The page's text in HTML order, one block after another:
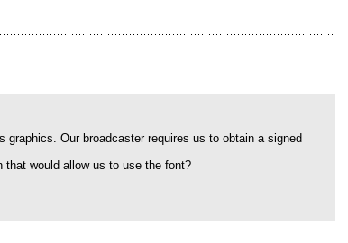
Our broadcaster requires us to obtain a signed
would allow us to use the font?